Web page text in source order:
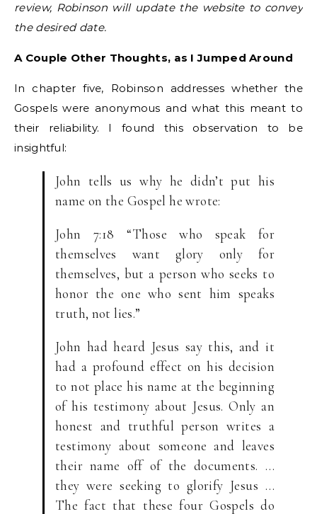
review, Robinson will update the website to convey
the desired date.
A Couple Other Thoughts, as I Jumped Around
In chapter five, Robinson addresses whether the
Gospels were anonymous and what this meant to
their reliability. I found this observation to be
insightful:
John tells us why he didn’t put his
name on the Gospel he wrote:
John 7:18 “Those who speak for
themselves want glory only for
themselves, but a person who seeks to
honor the one who sent him speaks
truth, not lies.”
John had heard Jesus say this, and it
had a profound effect on his decision
to not place his name at the beginning
of his testimony about Jesus. Only an
honest and truthful person writes a
testimony about someone and leaves
their name off of the documents. …
they were seeking to glorify Jesus …
The fact that these four Gospels do